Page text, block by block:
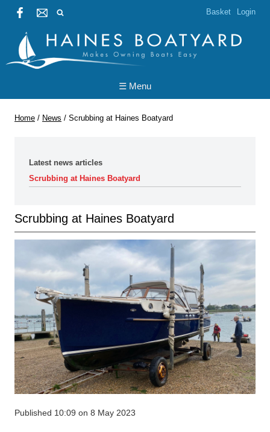
Basket Login
☰ Menu
Home / News / Scrubbing at Haines Boatyard
Latest news articles
Scrubbing at Haines Boatyard
Scrubbing at Haines Boatyard
Published 10:09 on 8 May 2023